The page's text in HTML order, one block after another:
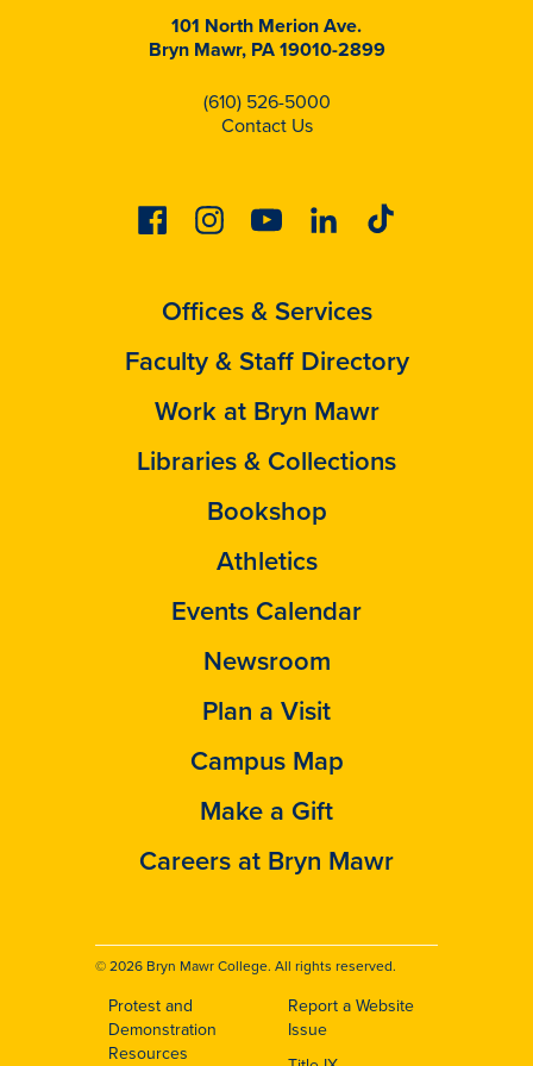
101 North Merion Ave.
Bryn Mawr, PA 19010-2899
(610) 526-5000
Contact Us
FacebookInstagramYoutubeLinkedinTiktok
Offices & Services
Faculty & Staff Directory
Work at Bryn Mawr
Libraries & Collections
Bookshop
Athletics
Events Calendar
Newsroom
Plan a Visit
Campus Map
Make a Gift
Careers at Bryn Mawr
© 2026 Bryn Mawr College. All rights reserved.
Footer
Protest and
Demonstration
Resources
Report a Website
Issue